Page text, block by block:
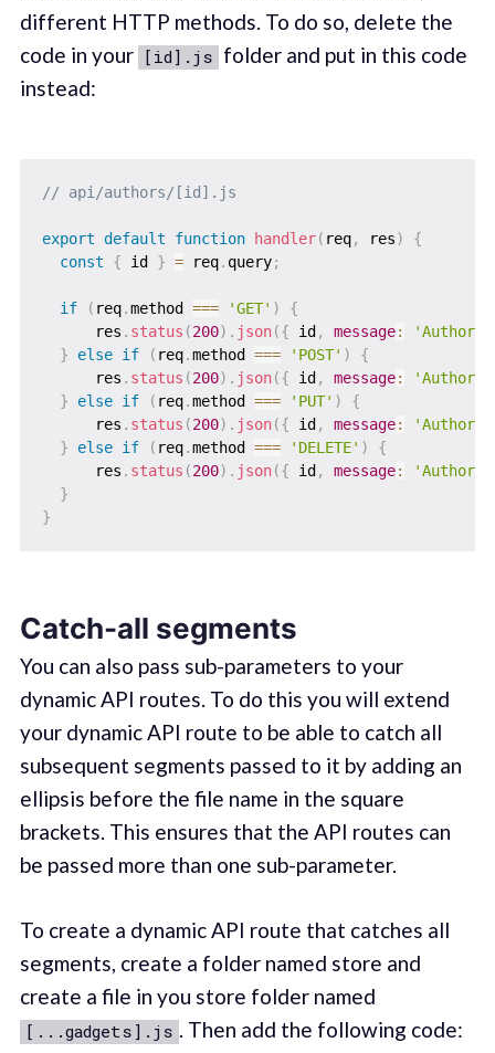
different HTTP methods. To do so, delete the
code in your [id].js folder and put in this code
instead:
// api/authors/[id].js
export default function handler( req, res)
{
const
{ id } = req. query;
if ( req.method === 'GET' )
{
      res
. status (200) . json({ id , message:
'Author
}
else if ( req.method === 'POST' )
{
      res
. status (200) . json({ id , message:
'Author
}
else if ( req.method === 'PUT' )
{
      res
. status (200) . json({ id , message:
'Author
}
else if ( req.method === 'DELETE' )
{
      res
. status (200) . json({ id , message:
'Author
}
}
Catch-all segments
You can also pass sub-parameters to your
dynamic API routes. To do this you will extend
your dynamic API route to be able to catch all
subsequent segments passed to it by adding an
ellipsis before the file name in the square
brackets. This ensures that the API routes can
be passed more than one sub-parameter.
To create a dynamic API route that catches all
segments, create a folder named store and
create a file in you store folder named
[...gadgets].js . Then add the following code: